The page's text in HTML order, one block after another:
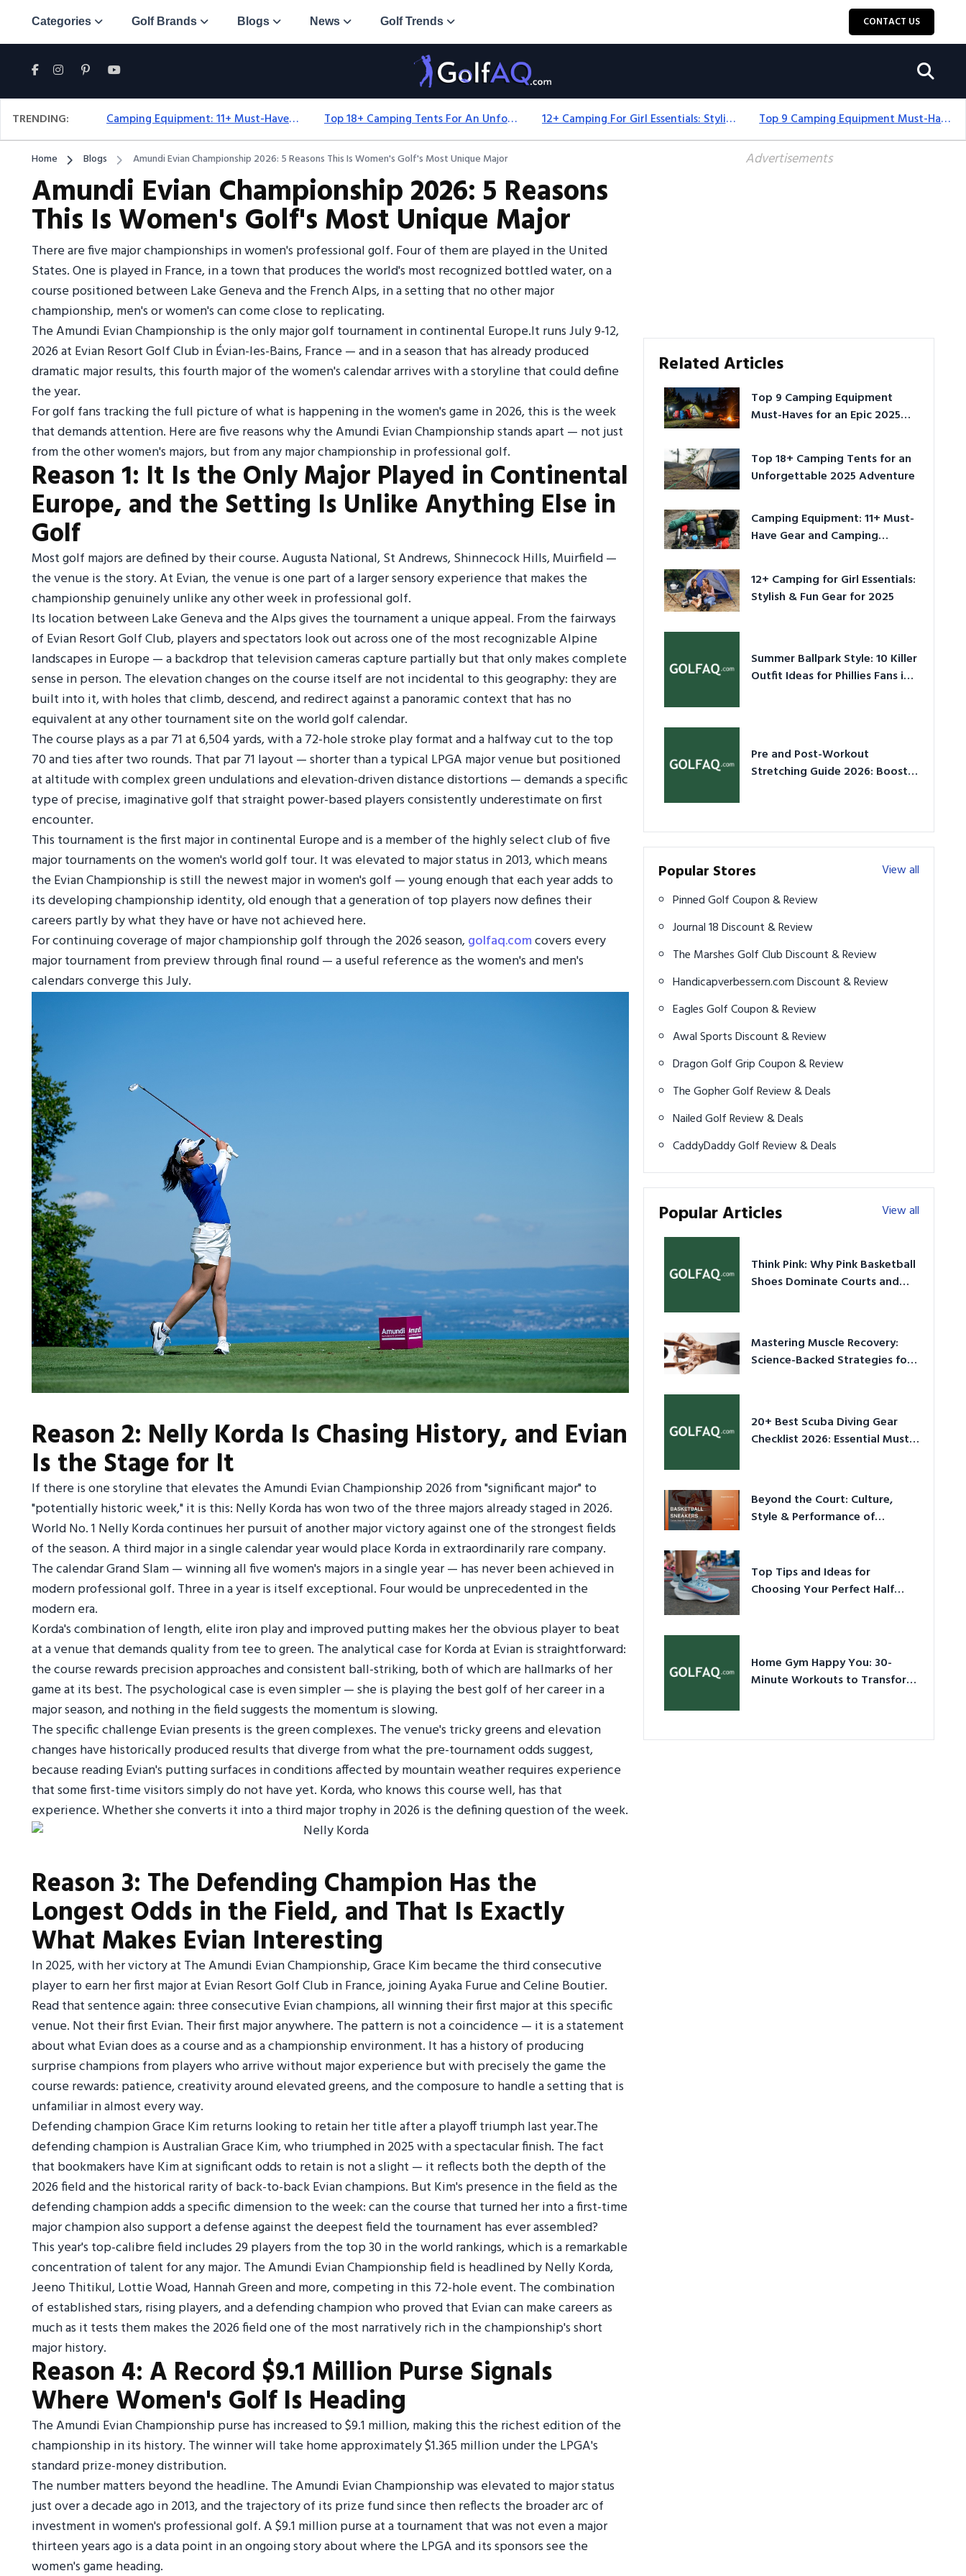
Categories Golf Brands Blogs News Golf Trends CONTACT US
TRENDING: Camping Equipment: 11+ Must-Have Gear And Camping Bundles For 2025 Top 18+ Camping Tents For An Unforgettable 2025 Adventure 12+ Camping For Girl Essentials: Stylish & Fun Gear For 2025 Top 9 Camping Equipment Must-Haves For An Epic 2025 Adventure
Home Blogs Amundi Evian Championship 2026: 5 Reasons This Is Women's Golf's Most Unique Major
Amundi Evian Championship 2026: 5 Reasons
This Is Women's Golf's Most Unique Major
There are five major championships in women's professional golf. Four of them are played in the United
States. One is played in France, in a town that produces the world's most recognized bottled water, on a
course positioned between Lake Geneva and the French Alps, in a setting that no other major
championship, men's or women's can come close to replicating.
The Amundi Evian Championship is the only major golf tournament in continental Europe.It runs July 9-12,
2026 at Evian Resort Golf Club in Évian-les-Bains, France — and in a season that has already produced
dramatic major results, this fourth major of the women's calendar arrives with a storyline that could define
the year.
For golf fans tracking the full picture of what is happening in the women's game in 2026, this is the week
that demands attention. Here are five reasons why the Amundi Evian Championship stands apart — not just
from the other women's majors, but from any major championship in professional golf.
Reason 1: It Is the Only Major Played in Continental
Europe, and the Setting Is Unlike Anything Else in
Golf
Most golf majors are defined by their course. Augusta National, St Andrews, Shinnecock Hills, Muirfield —
the venue is the story. At Evian, the venue is one part of a larger sensory experience that makes the
championship genuinely unlike any other week in professional golf.
Its location between Lake Geneva and the Alps gives the tournament a unique appeal. From the fairways
of Evian Resort Golf Club, players and spectators look out across one of the most recognizable Alpine
landscapes in Europe — a backdrop that television cameras capture partially but that only makes complete
sense in person. The elevation changes on the course itself are not incidental to this geography: they are
built into it, with holes that climb, descend, and redirect against a panoramic context that has no
equivalent at any other tournament site on the world golf calendar.
The course plays as a par 71 at 6,504 yards, with a 72-hole stroke play format and a halfway cut to the top
70 and ties after two rounds. That par 71 layout — shorter than a typical LPGA major venue but positioned
at altitude with complex green undulations and elevation-driven distance distortions — demands a specific
type of precise, imaginative golf that straight power-based players consistently underestimate on first
encounter.
This tournament is the first major in continental Europe and is a member of the highly select club of five
major tournaments on the women's world golf tour. It was elevated to major status in 2013, which means
the Evian Championship is still the newest major in women's golf — young enough that each year adds to
its developing championship identity, old enough that a generation of top players now defines their
careers partly by what they have or have not achieved here.
For continuing coverage of major championship golf through the 2026 season,golfaq.comcovers every
major tournament from preview through final round — a useful reference as the women's and men's
calendars converge this July.
Reason 2: Nelly Korda Is Chasing History, and Evian
Is the Stage for It
If there is one storyline that elevates the Amundi Evian Championship 2026 from "significant major" to
"potentially historic week," it is this: Nelly Korda has won two of the three majors already staged in 2026.
World No. 1 Nelly Korda continues her pursuit of another major victory against one of the strongest fields
of the season. A third major in a single calendar year would place Korda in extraordinarily rare company.
The calendar Grand Slam — winning all five women's majors in a single year — has never been achieved in
modern professional golf. Three in a year is itself exceptional. Four would be unprecedented in the
modern era.
Korda's combination of length, elite iron play and improved putting makes her the obvious player to beat
at a venue that demands quality from tee to green. The analytical case for Korda at Evian is straightforward:
the course rewards precision approaches and consistent ball-striking, both of which are hallmarks of her
game at its best. The psychological case is even simpler — she is playing the best golf of her career in a
major season, and nothing in the field suggests the momentum is slowing.
The specific challenge Evian presents is the green complexes. The venue's tricky greens and elevation
changes have historically produced results that diverge from what the pre-tournament odds suggest,
because reading Evian's putting surfaces in conditions affected by mountain weather requires experience
that some first-time visitors simply do not have yet. Korda, who knows this course well, has that
experience. Whether she converts it into a third major trophy in 2026 is the defining question of the week.
Reason 3: The Defending Champion Has the
Longest Odds in the Field, and That Is Exactly
What Makes Evian Interesting
In 2025, with her victory at The Amundi Evian Championship, Grace Kim became the third consecutive
player to earn her first major at Evian Resort Golf Club in France, joining Ayaka Furue and Celine Boutier.
Read that sentence again: three consecutive Evian champions, all winning their first major at this specific
venue. Not their first Evian. Their first major anywhere. The pattern is not a coincidence — it is a statement
about what Evian does as a course and as a championship environment. It has a history of producing
surprise champions from players who arrive without major experience but with precisely the game the
course rewards: patience, creativity around elevated greens, and the composure to handle a setting that is
unfamiliar in almost every way.
Defending champion Grace Kim returns looking to retain her title after a playoff triumph last year.The
defending champion is Australian Grace Kim, who triumphed in 2025 with a spectacular finish. The fact
that bookmakers have Kim at significant odds to retain is not a slight — it reflects both the depth of the
2026 field and the historical rarity of back-to-back Evian champions. But Kim's presence in the field as the
defending champion adds a specific dimension to the week: can the course that turned her into a first-time
major champion also support a defense against the deepest field the tournament has ever assembled?
This year's top-calibre field includes 29 players from the top 30 in the world rankings, which is a remarkable
concentration of talent for any major. The Amundi Evian Championship field is headlined by Nelly Korda,
Jeeno Thitikul, Lottie Woad, Hannah Green and more, competing in this 72-hole event. The combination
of established stars, rising players, and a defending champion who proved that Evian can make careers as
much as it tests them makes the 2026 field one of the most narratively rich in the championship's short
major history.
Reason 4: A Record $9.1 Million Purse Signals
Where Women's Golf Is Heading
The Amundi Evian Championship purse has increased to $9.1 million, making this the richest edition of the
championship in its history. The winner will take home approximately $1.365 million under the LPGA's
standard prize-money distribution.
The number matters beyond the headline. The Amundi Evian Championship was elevated to major status
just over a decade ago in 2013, and the trajectory of its prize fund since then reflects the broader arc of
investment in women's professional golf. A $9.1 million purse at a tournament that was not even a major
thirteen years ago is a data point in an ongoing story about where the LPGA and its sponsors see the
women's game heading.
Advertisements
Related Articles
Top 9 Camping Equipment
Must-Haves for an Epic 2025
Top 18+ Camping Tents for an
Unforgettable 2025 Adventure
Camping Equipment: 11+ Must-
Have Gear and Camping
12+ Camping for Girl Essentials:
Stylish & Fun Gear for 2025
Summer Ballpark Style: 10 Killer
Outfit Ideas for Phillies Fans in
Pre and Post-Workout
Stretching Guide 2026: Boost
Popular Stores
View all
Pinned Golf Coupon & Review
Journal 18 Discount & Review
The Marshes Golf Club Discount & Review
Handicapverbessern.com Discount & Review
Eagles Golf Coupon & Review
Awal Sports Discount & Review
Dragon Golf Grip Coupon & Review
The Gopher Golf Review & Deals
Nailed Golf Review & Deals
CaddyDaddy Golf Review & Deals
Popular Articles View all
Think Pink: Why Pink Basketball
Shoes Dominate Courts and
Mastering Muscle Recovery:
Science-Backed Strategies for
20+ Best Scuba Diving Gear
Checklist 2026: Essential Must-
Beyond the Court: Culture,
Style & Performance of
Top Tips and Ideas for
Choosing Your Perfect Half
Home Gym Happy You: 30-
Minute Workouts to Transform